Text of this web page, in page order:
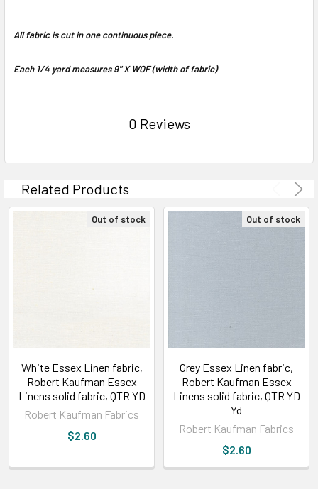
All fabric is cut in one continuous piece.
Each 1/4 yard measures 9" X WOF (width of fabric)
0 Reviews
Related Products
Out of stock
White Essex Linen fabric,
Robert Kaufman Essex
Linens solid fabric, QTR YD
Robert Kaufman Fabrics
$2.60
Out of stock
Grey Essex Linen fabric,
Robert Kaufman Essex
Linens solid fabric, QTR YD
Yd
Robert Kaufman Fabrics
$2.60